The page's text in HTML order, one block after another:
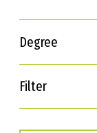
Degree
Filter
Interests
Career Goals